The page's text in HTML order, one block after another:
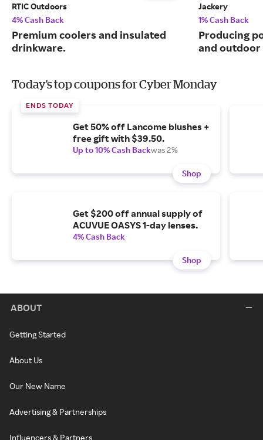
RTIC Outdoors
4% Cash Back
Premium coolers and insulated
drinkware.
Jackery
1% Cash Back
Producing
and
Today's top coupons for Cyber Monday
ENDS TODAY
Get 50% off Lancome blushes +
free gift with $39.50.
Up to 10% Cash Backwas 2%
Shop
Get $200 off annual supply of
ACUVUE OASYS 1-day lenses.
4% Cash Back
Shop
ABOUT
Getting Started
About Us
Our New Name
Advertising & Partnerships
Influencers & Partners